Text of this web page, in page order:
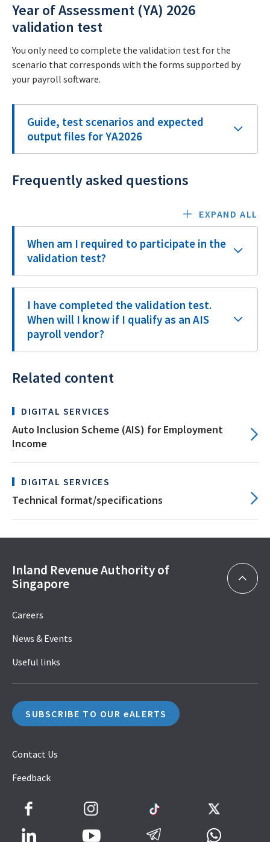
Year of Assessment (YA) 2026
validation test
You only need to complete the validation test for the
scenario that corresponds with the forms supported by
your payroll software.
Guide, test scenarios and expected
output files for YA2026
Frequently asked questions
EXPAND ALL
When am I required to participate in the
validation test?
I have completed the validation test.
When will I know if I qualify as an AIS
payroll vendor?
Related content
DIGITAL SERVICES
Auto Inclusion Scheme (AIS) for Employment
Income
DIGITAL SERVICES
Technical format/specifications
Inland Revenue Authority of
Singapore
Careers
News & Events
Useful links
SUBSCRIBE TO OUR eALERTS
Contact Us
Feedback